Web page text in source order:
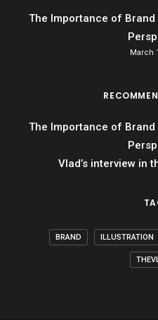
The Importance of Brand
March
The Importance of Brand
Vlad’s interview in
BRAND ILLUSTRATION